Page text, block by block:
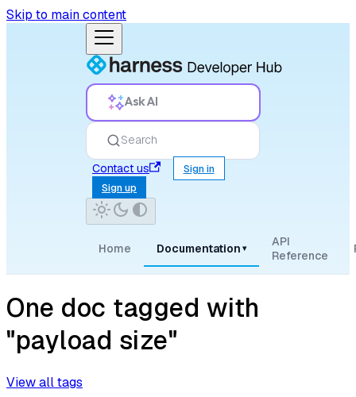
Skip to main content
Ask AI
Search
Contact us
Sign in
Sign up
Home Documentation ▾
API
Reference
One doc tagged with
"payload size"
View all tags